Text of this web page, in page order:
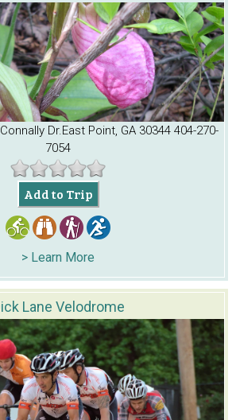
Dr.East Point, GA 30344 404-270-
7054
Add to Trip
> Learn More
Lane Velodrome